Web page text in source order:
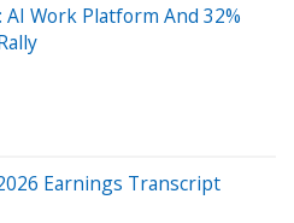
AI Work Platform And 32%
Earnings Transcript